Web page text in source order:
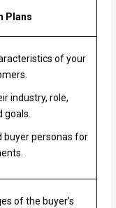
Plans
of your
industry, role,
goals.
buyer personas for
of the buyer’s